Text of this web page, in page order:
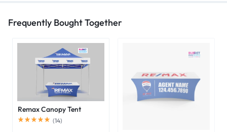
Frequently Bought Together
Remax Canopy Tent
(14)